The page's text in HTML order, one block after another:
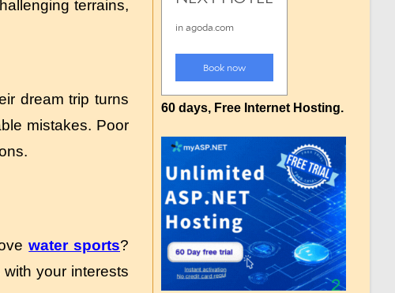
terrains,
dream trip turns
mistakes. Poor
water sports?
your interests
60 days, Free Internet Hosting.